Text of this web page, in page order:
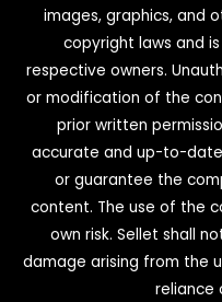
images, graphics, and
copyright laws and
respective owners.
or modification of the
prior written
accurate and up-to-
or guarantee the
content. The use of the
own risk. Sellet shall
damage arising from the
reliance